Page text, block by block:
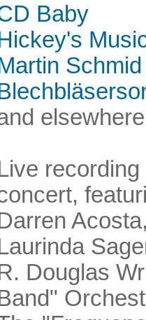
Baby
Douglas